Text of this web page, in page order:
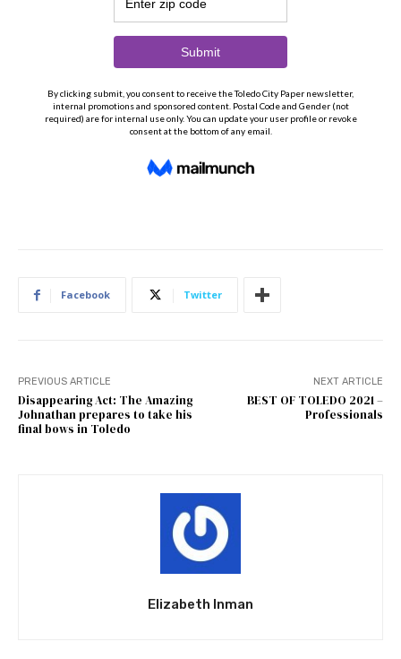
Facebook Twitter
PREVIOUS ARTICLE
Disappearing Act: The Amazing
Johnathan prepares to take his
final bows in Toledo
NEXT ARTICLE
BEST OF TOLEDO 2021 –
Professionals
Elizabeth Inman